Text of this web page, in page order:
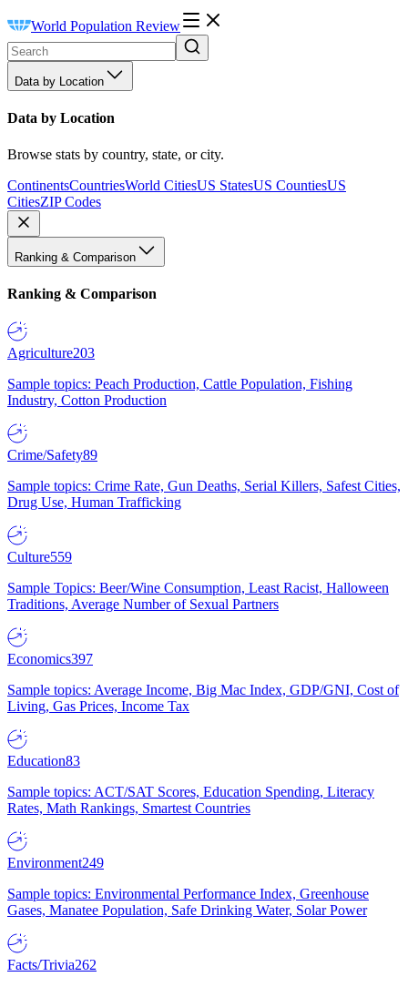
World Population Review
Data by Location
Data by Location
Browse stats by country, state, or city.
ContinentsCountriesWorld CitiesUS StatesUS CountiesUS
CitiesZIP Codes
Ranking & Comparison
Ranking & Comparison
Agriculture203
Sample topics: Peach Production, Cattle Population, Fishing
Industry, Cotton Production
Crime/Safety89
Sample topics: Crime Rate, Gun Deaths, Serial Killers, Safest Cities,
Drug Use, Human Trafficking
Culture559
Sample Topics: Beer/Wine Consumption, Least Racist, Halloween
Traditions, Average Number of Sexual Partners
Economics397
Sample topics: Average Income, Big Mac Index, GDP/GNI, Cost of
Living, Gas Prices, Income Tax
Education83
Sample topics: ACT/SAT Scores, Education Spending, Literacy
Rates, Math Rankings, Smartest Countries
Environment249
Sample topics: Environmental Performance Index, Greenhouse
Gases, Manatee Population, Safe Drinking Water, Solar Power
Facts/Trivia262